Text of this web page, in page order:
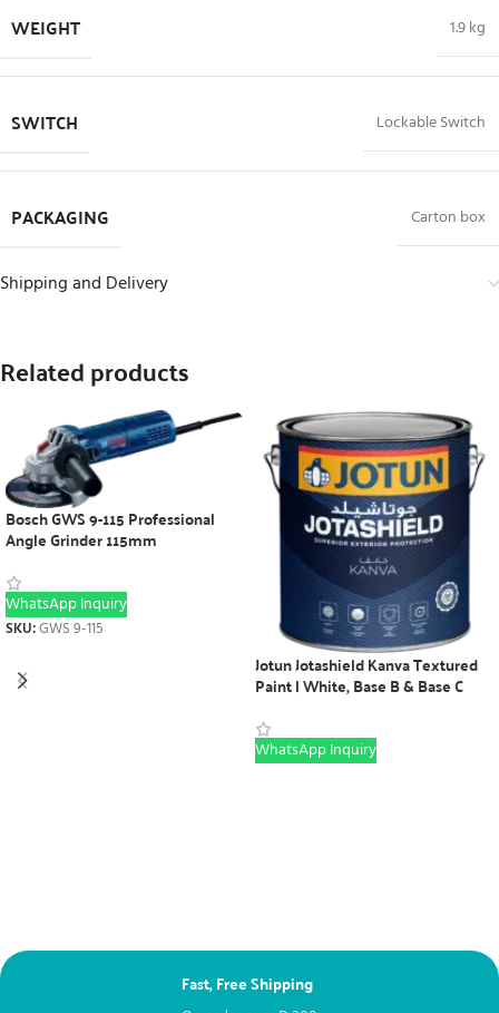
WEIGHT 1.9 kg
SWITCH Lockable Switch
PACKAGING Carton box
Shipping and Delivery
Related products
Bosch GWS 9-115 Professional
Angle Grinder 115mm
WhatsApp Inquiry
SKU:GWS 9-115
Jotun Jotashield Kanva Textured
Paint | White, Base B & Base C
WhatsApp Inquiry
Fast, Free Shipping